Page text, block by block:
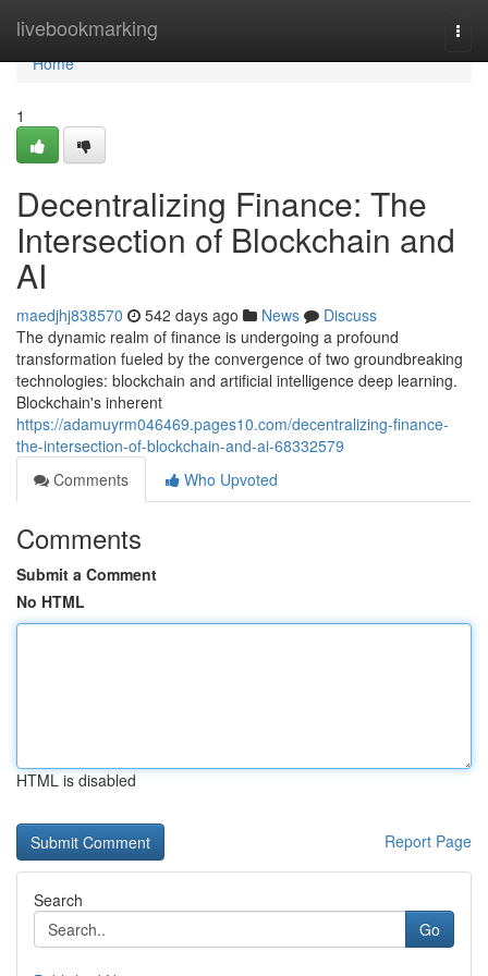
livebookmarking
Home
Home
1
Decentralizing Finance: The
Intersection of Blockchain and
AI
maedjhj838570 542 days ago News
Discuss
The dynamic realm of finance is undergoing a profound
transformation fueled by the convergence of two groundbreaking
technologies: blockchain and artificial intelligence deep learning.
Blockchain's inherent
https://adamuyrm046469.pages10.com/decentralizing-finance-
the-intersection-of-blockchain-and-ai-68332579
Comments
Who Upvoted
Comments
Submit a Comment
No HTML
HTML is disabled
Report Page
Search
Go